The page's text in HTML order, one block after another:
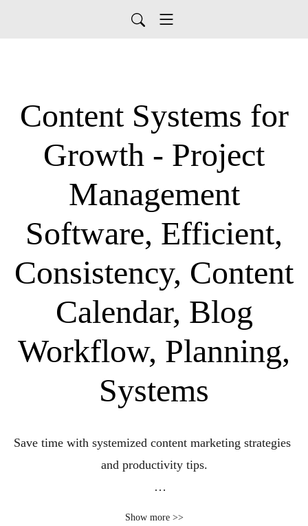
Content Systems for
Growth - Project
Management
Software, Efficient,
Consistency, Content
Calendar, Blog
Workflow, Planning,
Systems
Save time with systemized content marketing strategies
and productivity tips.
Show more >>